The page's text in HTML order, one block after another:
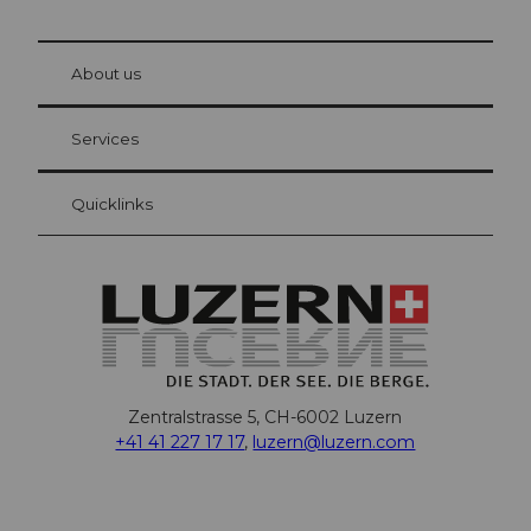
Visitor Card Lucerne
Your advantages as an overnight guest
at Bre
About us
Services
Quicklinks
Zentralstrasse 5, CH-6002 Luzern
+41 41 227 17 17, luzern@luzern.com